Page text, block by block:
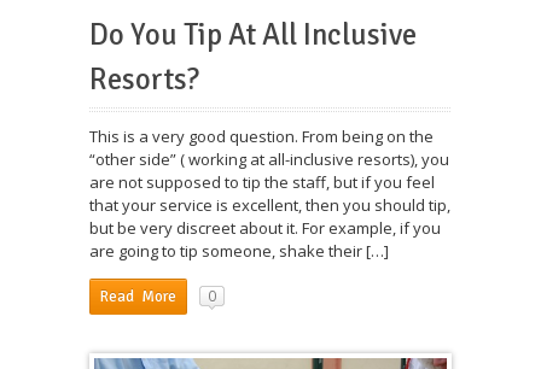
Do You Tip At All Inclusive
Resorts?
This is a very good question. From being on the
“other side” ( working at all-inclusive resorts), you
are not supposed to tip the staff, but if you feel
that your service is excellent, then you should tip,
but be very discreet about it. For example, if you
are going to tip someone, shake their […]
Read More 0